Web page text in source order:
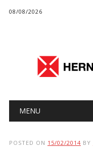
08/08/2026
Main menu
MENU
POSTED ON 15/02/2014 BY